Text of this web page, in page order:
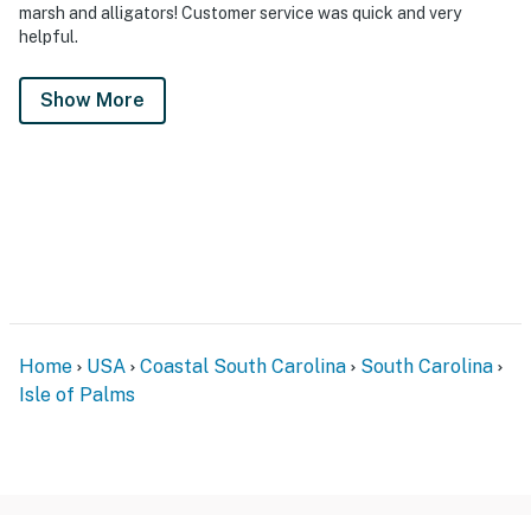
marsh and alligators! Customer service was quick and very
helpful.
Show More
Home USA Coastal South Carolina
South Carolina
Isle of Palms